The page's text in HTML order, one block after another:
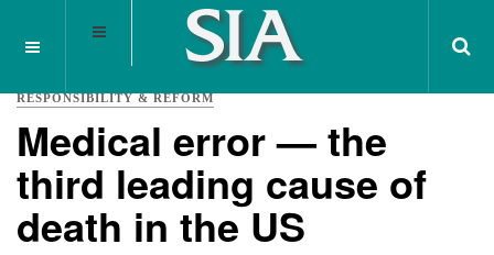
RESPONSIBILITY & REFORM
Medical error — the
third leading cause of
death in the US